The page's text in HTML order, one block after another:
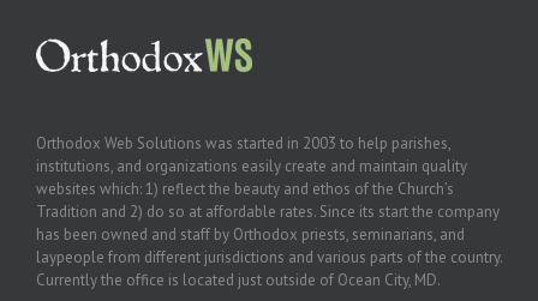
Orthodox Web Solutions was started in 2003 to help parishes,
institutions, and organizations easily create and maintain quality
websites which: 1) reflect the beauty and ethos of the Church’s
Tradition and 2) do so at affordable rates. Since its start the company
has been owned and staff by Orthodox priests, seminarians, and
laypeople from different jurisdictions and various parts of the country.
Currently the office is located just outside of Ocean City, MD.